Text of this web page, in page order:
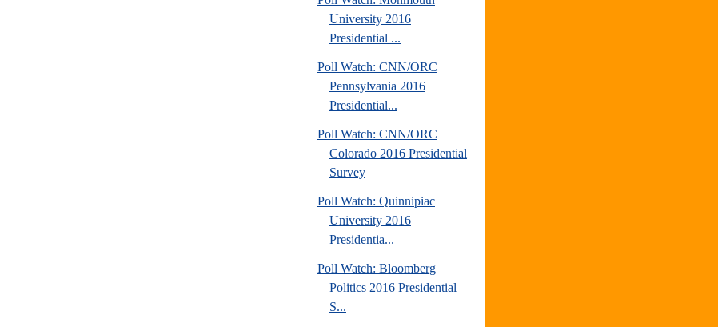
University 2016
Presidential ...
Poll Watch: CNN/ORC
Pennsylvania 2016
Presidential...
Poll Watch: CNN/ORC
Colorado 2016 Presidential
Survey
Poll Watch: Quinnipiac
University 2016
Presidentia...
Poll Watch: Bloomberg
Politics 2016 Presidential
S...